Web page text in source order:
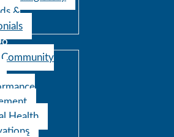
&
Health